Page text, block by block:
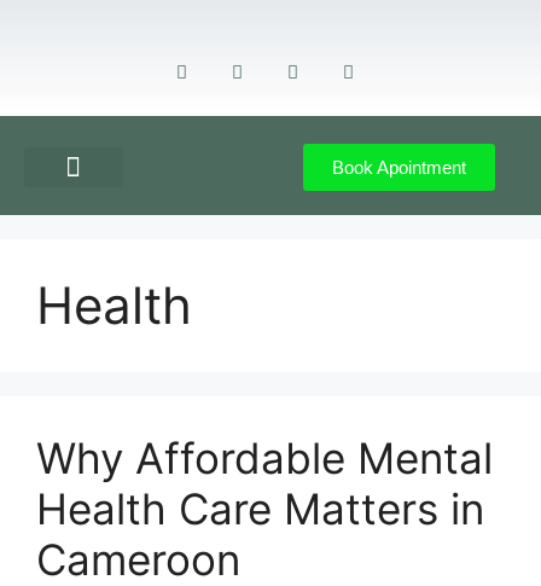
Book Apointment
Health
Why Affordable Mental
Health Care Matters in
Cameroon